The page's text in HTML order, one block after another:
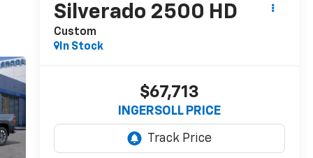
Silverado 2500 HD
Custom
In Stock
$67,713
INGERSOLL PRICE